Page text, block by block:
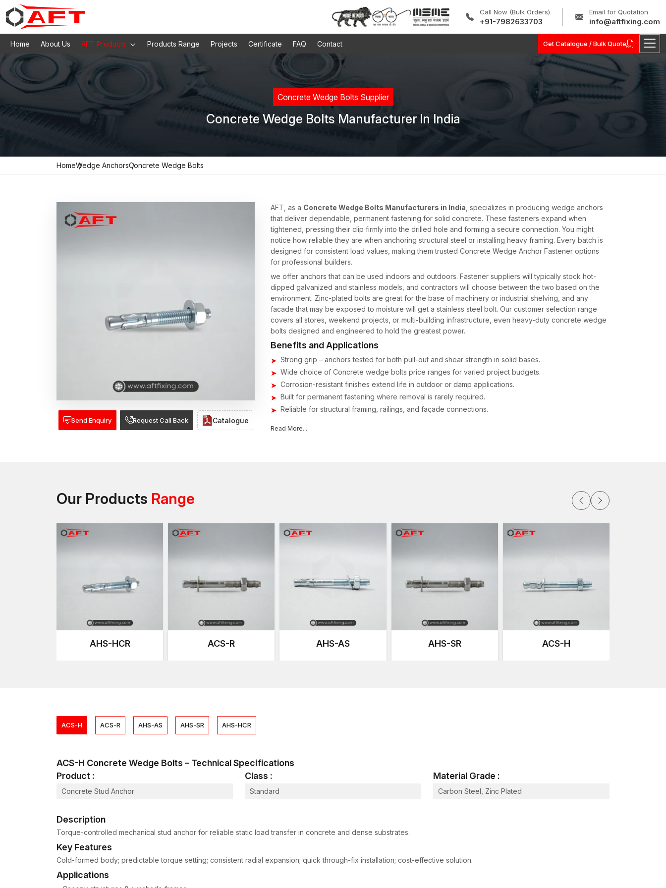
Call Now (Bulk Orders)
+91-7982633703
Email for Quotation
info@aftfixing.com
Home About Us AFT Products Products Range Projects Certificate FAQ Contact Get Catalogue / Bulk Quote
Concrete Wedge Bolts Supplier
Concrete Wedge Bolts Manufacturer In India
HomeWedge AnchorsConcrete Wedge Bolts
Send Enquiry Request Call Back Catalogue
AFT, as a Concrete Wedge Bolts Manufacturers in India, specializes in producing wedge anchors
that deliver dependable, permanent fastening for solid concrete. These fasteners expand when
tightened, pressing their clip firmly into the drilled hole and forming a secure connection. You might
notice how reliable they are when anchoring structural steel or installing heavy framing. Every batch is
designed for consistent load values, making them trusted Concrete Wedge Anchor Fastener options
for professional builders.
we offer anchors that can be used indoors and outdoors. Fastener suppliers will typically stock hot-
dipped galvanized and stainless models, and contractors will choose between the two based on the
environment. Zinc-plated bolts are great for the base of machinery or industrial shelving, and any
facade that may be exposed to moisture will get a stainless steel bolt. Our customer selection range
covers all stores, weekend projects, or multi-building infrastructure, even heavy-duty concrete wedge
bolts designed and engineered to hold the greatest power.
Benefits and Applications
Strong grip – anchors tested for both pull-out and shear strength in solid bases.
Wide choice of Concrete wedge bolts price ranges for varied project budgets.
Corrosion-resistant finishes extend life in outdoor or damp applications.
Built for permanent fastening where removal is rarely required.
Reliable for structural framing, railings, and façade connections.
Concrete Wedge Bolts Suppliers & Dealers in India – Steady Delivery and Support
across the city count on us for both supply and guidance. They also appreciate fair and predictable
Wedge Anchor Bolt price, which makes project planning easier. Having access to anchors in multiple
Concrete Wedge Bolts Dealers in Indiaensures contractors and homeowners can access
stocks of Concrete Wedge Anchor Fastener models suitable for everyday jobs.Having access to
Heavy duty concrete wedge bolts price information locally means decisions can be made quickly and
Specification Details
Concrete Wedge Bolts
Shear Strength
Carbon Steel
Why Clients Trust Us
Competitive and transparent Wedge Anchor Bolt price at local outlets.
Read More...
Our Products Range
AHS-HCR ACS-R AHS-AS AHS-SR ACS-H
ACS-H ACS-R AHS-AS AHS-SR AHS-HCR
ACS-H Concrete Wedge Bolts – Technical Specifications
Product :
Concrete Stud Anchor
Class :
Standard
Material Grade :
Carbon Steel, Zinc Plated
Description
Torque-controlled mechanical stud anchor for reliable static load transfer in concrete and dense substrates.
Key Features
Cold-formed body; predictable torque setting; consistent radial expansion; quick through-fix installation; cost-effective solution.
Applications